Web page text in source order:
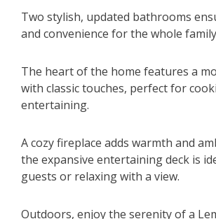
Two stylish, updated bathrooms
and convenience for the whole
The heart of the home features a
with classic touches, perfect for
entertaining.
A cozy fireplace adds warmth and
the expansive entertaining deck is
guests or relaxing with a view.
Outdoors, enjoy the serenity of a